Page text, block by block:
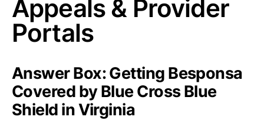
Appeals & Provider
Portals
Answer Box: Getting Besponsa
Covered by Blue Cross Blue
Shield in Virginia